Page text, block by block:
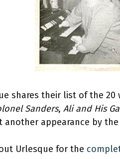
shares their list of the
Sanders, Ali and His
another appearance by the
Urlesque for the